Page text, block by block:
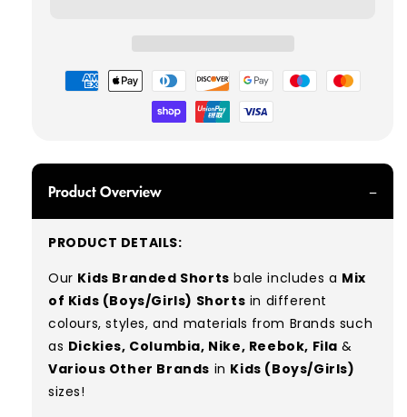
Payment
methods
Product Overview
PRODUCT DETAILS:
Our Kids Branded Shorts bale includes a Mix
of Kids (Boys/Girls) Shorts in different
colours, styles, and materials from Brands such
as Dickies, Columbia, Nike, Reebok, Fila &
Various Other Brands in Kids (Boys/Girls)
sizes!